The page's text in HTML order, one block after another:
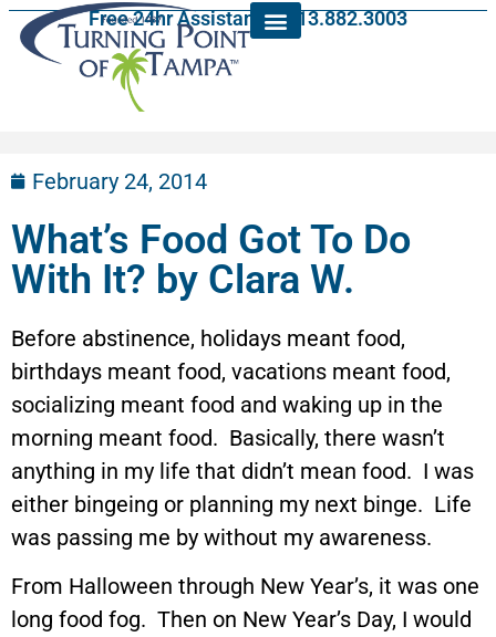
Free 24hr Assistance: 813.882.3003
February 24, 2014
What’s Food Got To Do
With It? by Clara W.
Before abstinence, holidays meant food,
birthdays meant food, vacations meant food,
socializing meant food and waking up in the
morning meant food. Basically, there wasn’t
anything in my life that didn’t mean food. I was
either bingeing or planning my next binge. Life
was passing me by without my awareness.
From Halloween through New Year’s, it was one
long food fog. Then on New Year’s Day, I would